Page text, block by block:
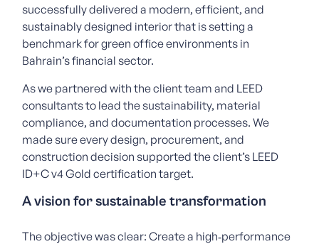
successfully delivered a modern, efficient, and
sustainably designed interior that is setting a
benchmark for green office environments in
Bahrain’s financial sector.
As we partnered with the client team and LEED
consultants to lead the sustainability, material
compliance, and documentation processes. We
made sure every design, procurement, and
construction decision supported the client’s LEED
ID+C v4 Gold certification target.
A vision for sustainable transformation
The objective was clear:Create a high‑performance